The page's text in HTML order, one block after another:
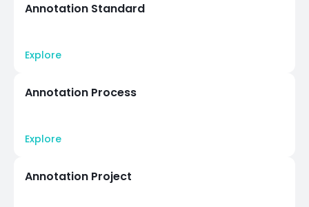
Annotation Standard
Explore
Annotation Process
Explore
Annotation Project